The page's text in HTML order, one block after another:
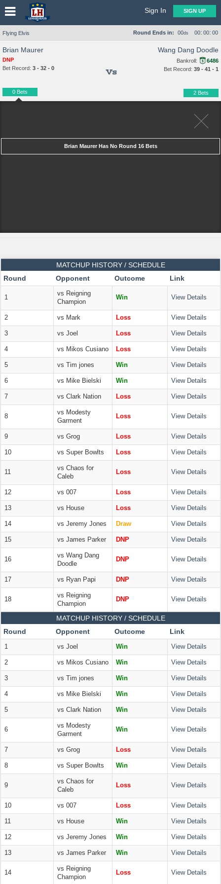
Sign In SIGN UP
Flying Elvis Round Ends in: 00ds 00: 00: 00
Brian Maurer
DNP
Bet Record: 3 - 32 - 0
0 Bets
Brian Maurer Has No Round 16 Bets
Vs
Wang Dang Doodle
Bankroll:
6486
Bet Record: 39 - 41 - 1
2 Bets
MATCHUP HISTORY / SCHEDULE
Round
Opponent Outcome Link
1
vs Reigning
Champion
Win View Details
2 vs Mark Loss View Details
3 vs Joel Loss View Details
4 vs Mikos Cusiano Loss View Details
5 vs Tim jones Win View Details
6 vs Mike Bielski Win View Details
7 vs Clark Nation Loss View Details
8
vs Modesty
Garment
Loss View Details
9 vs Grog Loss View Details
10 vs Super Bowlts Loss View Details
11
vs Chaos for
Caleb
Loss View Details
12 vs 007 Loss View Details
13 vs House Loss View Details
14 vs Jeremy Jones Draw View Details
15 vs James Parker DNP View Details
16
vs Wang Dang
Doodle
DNP View Details
17 vs Ryan Papi DNP View Details
18
vs Reigning
Champion
DNP View Details
MATCHUP HISTORY / SCHEDULE
Round
Opponent Outcome Link
1 vs Joel Win View Details
2 vs Mikos Cusiano Win View Details
3 vs Tim jones Win View Details
4 vs Mike Bielski Win View Details
5 vs Clark Nation Win View Details
6
vs Modesty
Garment
Win View Details
7 vs Grog Loss View Details
8 vs Super Bowlts Win View Details
9
vs Chaos for
Caleb
Loss View Details
10 vs 007 Loss View Details
11 vs House Win View Details
12 vs Jeremy Jones Win View Details
13 vs James Parker Win View Details
14
vs Reigning
Champion
Loss View Details